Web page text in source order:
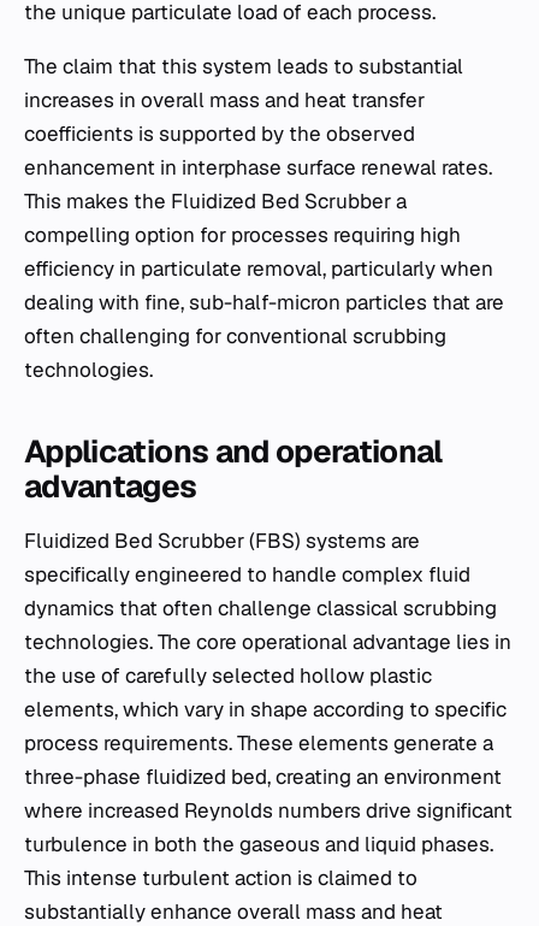
the unique particulate load of each process.
The claim that this system leads to substantial
increases in overall mass and heat transfer
coefficients is supported by the observed
enhancement in interphase surface renewal rates.
This makes the Fluidized Bed Scrubber a
compelling option for processes requiring high
efficiency in particulate removal, particularly when
dealing with fine, sub-half-micron particles that are
often challenging for conventional scrubbing
technologies.
Applications and operational
advantages
Fluidized Bed Scrubber (FBS) systems are
specifically engineered to handle complex fluid
dynamics that often challenge classical scrubbing
technologies. The core operational advantage lies in
the use of carefully selected hollow plastic
elements, which vary in shape according to specific
process requirements. These elements generate a
three-phase fluidized bed, creating an environment
where increased Reynolds numbers drive significant
turbulence in both the gaseous and liquid phases.
This intense turbulent action is claimed to
substantially enhance overall mass and heat